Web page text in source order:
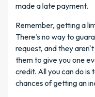
made a late payment.
Remember, getting a
There's no way to
request, and they
them to give you one
credit. All you can do
chances of getting an